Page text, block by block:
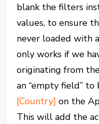
blank the filters
values, to ensure
never loaded with
only works if we
originating from
an “empty field” to
[Country] on the
This will add the